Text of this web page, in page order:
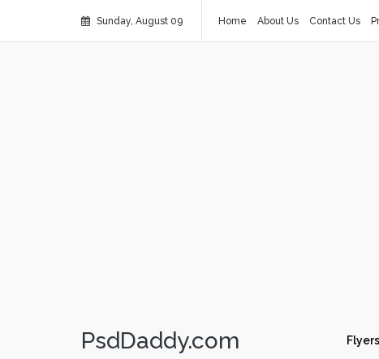
Sunday, August 09 Home About Us Contact Us
PsdDaddy.com Flyers